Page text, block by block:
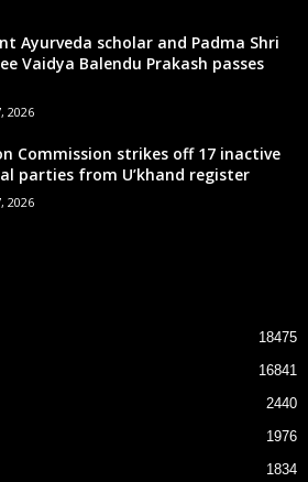
Ayurveda scholar and Padma Shri
Vaidya Balendu Prakash passes
2026
Commission strikes off 17 inactive
parties from U’khand register
2026
18475
16841
2440
1976
1834